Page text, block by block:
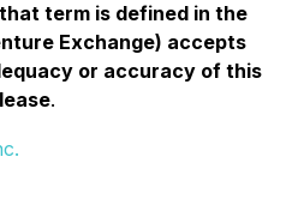
term is defined in the
Exchange) accepts
or accuracy of this
.